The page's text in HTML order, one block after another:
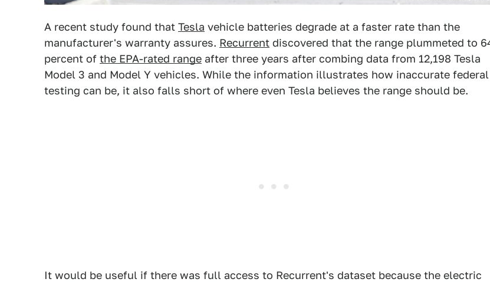
A recent study found that Tesla vehicle batteries degrade at a faster rate than the
manufacturer's warranty assures. Recurrent discovered that the range plummeted to
percent of the EPA-rated range after three years after combing data from 12,198 Tesla
Model 3 and Model Y vehicles. While the information illustrates how inaccurate federal
testing can be, it also falls short of where even Tesla believes the range should be.
It would be useful if there was full access to Recurrent's dataset because the electric